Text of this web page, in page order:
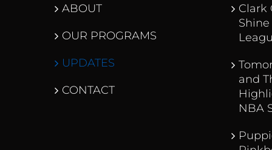
ABOUT
OUR PROGRAMS
UPDATES
CONTACT
Clark
and
NBA